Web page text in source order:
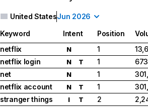
United StatesJun 2026
Keyword Intent Position
netflix
N 1
netflix login
N T 1
net
N 1
netflix account
N T 1
stranger things
I T 2